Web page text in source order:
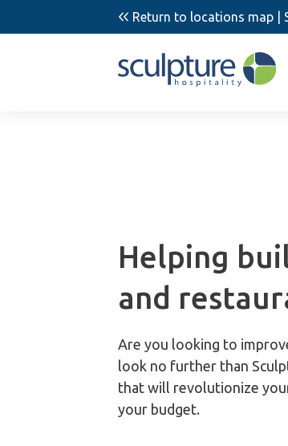
Return to locations map |
Helping
and
Are you looking to
look no further than
that will revolutionize
your budget.